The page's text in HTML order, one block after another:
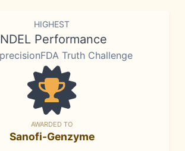
HIGHEST
Performance
Truth Challenge
AWARDED TO
Sanofi-Genzyme